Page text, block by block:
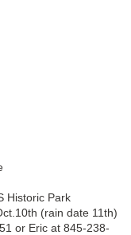
Historic Park
(rain date 11th)
or Eric at 845-238-